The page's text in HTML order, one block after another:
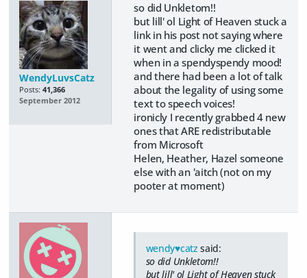
WendyLuvsCatz
Posts: 41,366
September 2012
so did Unkletom!!
but lill' ol Light of Heaven stuck a
link in his post not saying where
it went and clicky me clicked it
when in a spendyspendy mood!
and there had been a lot of talk
about the legality of using some
text to speech voices!
ironicly I recently grabbed 4 new
ones that ARE redistributable
from Microsoft
Helen, Heather, Hazel someone
else with an 'aitch (not on my
pooter at moment)
wendy♥catzsaid:
so did Unkletom!!
but lill' ol Light of Heaven stuck